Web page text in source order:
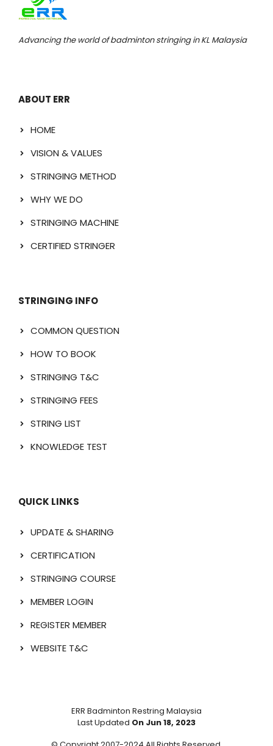
Advancing the world of badminton stringing in KL Malaysia
ABOUT ERR
HOME
VISION & VALUES
STRINGING METHOD
WHY WE DO
STRINGING MACHINE
CERTIFIED STRINGER
STRINGING INFO
COMMON QUESTION
HOW TO BOOK
STRINGING T&C
STRINGING FEES
STRING LIST
KNOWLEDGE TEST
QUICK LINKS
UPDATE & SHARING
CERTIFICATION
STRINGING COURSE
MEMBER LOGIN
REGISTER MEMBER
WEBSITE T&C
ERR Badminton Restring Malaysia
Last Updated On Jun 18, 2023